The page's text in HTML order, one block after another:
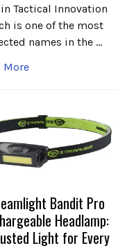
Tactical Innovation
is one of the most
names in the …
More
Bandit Pro
Headlamp:
Light for Every